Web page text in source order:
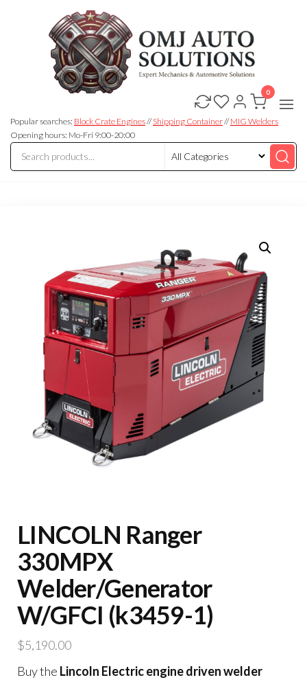
Auto
Solutions
Solutions
Popular searches: Block Crate Engines//Shipping Container//MIG Welders
Opening hours: Mo-Fri 9:00-20:00
0
LINCOLN Ranger
330MPX
Welder/Generator
W/GFCI (k3459-1)
$5,190.00
Buy the Lincoln Electric engine driven welder